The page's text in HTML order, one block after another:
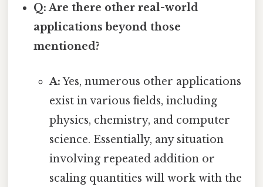
Q: Are there other real-world
applications beyond those
mentioned?
A:Yes, numerous other applications
exist in various fields, including
physics, chemistry, and computer
science. Essentially, any situation
involving repeated addition or
scaling quantities will work with the